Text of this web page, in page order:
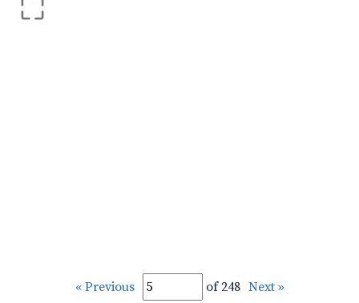
« Previous of 248 Next »